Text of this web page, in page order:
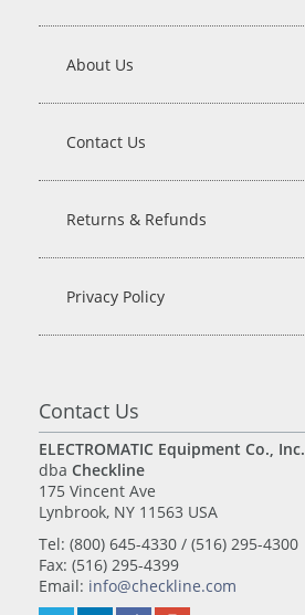
About Us
Contact Us
Returns & Refunds
Privacy Policy
Contact Us
ELECTROMATIC Equipment Co., Inc.
dba Checkline
175 Vincent Ave
Lynbrook, NY 11563 USA
Tel: (800) 645-4330 / (516) 295-4300
Fax: (516) 295-4399
Email: info@checkline.com